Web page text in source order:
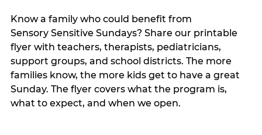
Know a family who could benefit from
Sensory Sensitive Sundays? Share our printable
flyer with teachers, therapists, pediatricians,
support groups, and school districts. The more
families know, the more kids get to have a great
Sunday. The flyer covers what the program is,
what to expect, and when we open.